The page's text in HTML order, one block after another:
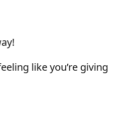
like you’re giving